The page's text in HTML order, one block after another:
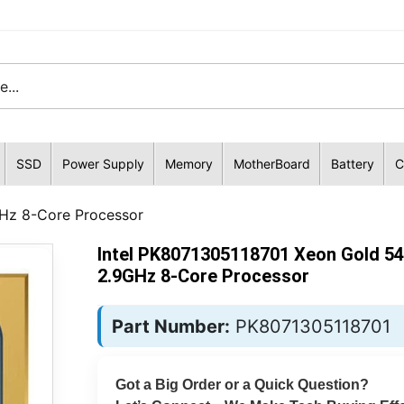
SSD Power Supply Memory MotherBoard Battery
8-Core Processor
Intel PK8071305118701 Xeon Gold
2.9GHz 8-Core Processor
Part Number: PK8071305118701
Got a Big Order or a Quick Question?